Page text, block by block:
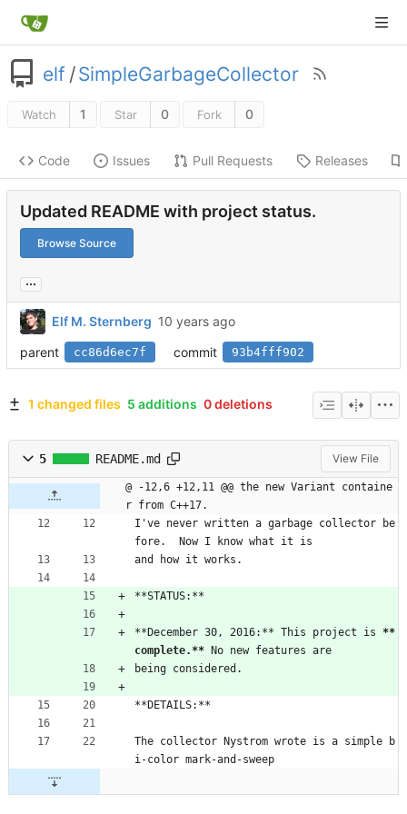
elf /SimpleGarbageCollector
Watch 1 Star 0 Fork 0
Code Issues Pull Requests Releases
Updated README with project status.
Browse Source
...
Elf M. Sternberg
parent
cc86d6ec7f commit 93b4fff902
1 changed files 5 additions 0 deletions
5 README.md View File
@ -12,6 +12,11 @@ the new Variant containe
r from C++17.
I've never written a garbage collector be
fore.  Now I know what it is
and how it works.
**STATUS:**
**December 30, 2016:** This project is **
complete.** No new features are
being considered.
**DETAILS:**
The collector Nystrom wrote is a simple b
i-color mark-and-sweep